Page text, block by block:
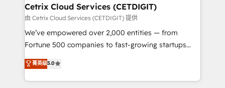
Award 🏆2020 Elite Solutions Partner 🏆2019
Integrations HubSpot Impact Award 🏆2019
Marketing Enablement HubSpot Impact Award 🏆
2018 Website Design HubSpot Impact Award 🏆2017
Growth-Driven Design Agency of the Year 🏆2016
Sales Enablement HubSpot Impact Award 🏆2015
Cetrix Cloud Services (CETDIGIT)
由 Cetrix Cloud Services (CETDIGIT) 提供
We’ve empowered over 2,000 entities — from
Fortune 500 companies to fast-growing startups
and nonprofits — to streamline operations, scale
revenue, and unlock the full potential of HubSpot.
With deep technical and industry expertise, we fuse
菁英级5.0